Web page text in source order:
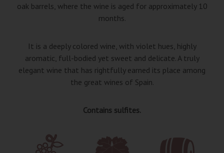
oak barrels, where the wine is aged for approximately 10
months.
It is a deeply colored wine, with violet hues, highly
aromatic, full-bodied yet sweet and delicate. A truly
elegant wine that has rightfully earned its place among
the great wines of Spain.
Contains sulfites.